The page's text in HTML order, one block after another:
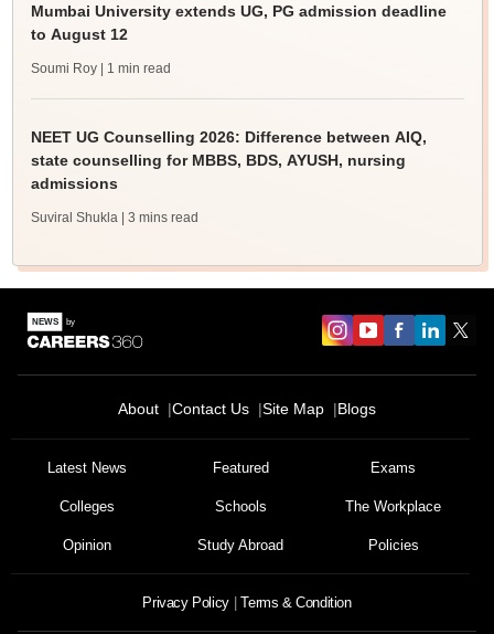
Mumbai University extends UG, PG admission deadline
to August 12
Soumi Roy | 1 min read
NEET UG Counselling 2026: Difference between AIQ,
state counselling for MBBS, BDS, AYUSH, nursing
admissions
Suviral Shukla | 3 mins read
About Contact Us Site Map Blogs
Latest News Featured Exams
Colleges Schools The Workplace
Opinion Study Abroad Policies
Privacy Policy Terms & Condition